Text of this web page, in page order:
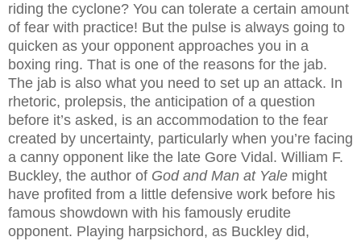
riding the cyclone? You can tolerate a certain amount
of fear with practice! But the pulse is always going to
quicken as your opponent approaches you in a
boxing ring. That is one of the reasons for the jab.
The jab is also what you need to set up an attack. In
rhetoric, prolepsis, the anticipation of a question
before it’s asked, is an accommodation to the fear
created by uncertainty, particularly when you’re facing
a canny opponent like the late Gore Vidal. William F.
Buckley, the author of God and Man at Yale might
have profited from a little defensive work before his
famous showdown with his famously erudite
opponent. Playing harpsichord, as Buckley did,